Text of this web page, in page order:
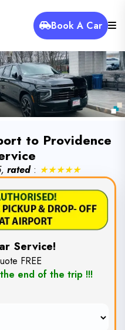
Book A Car
to Providence
rated: ★★★★★
Service!
FREE
end of the trip !!!